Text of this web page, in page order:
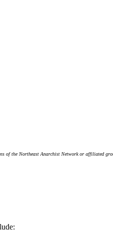
of the Northeast Anarchist Network or affiliated